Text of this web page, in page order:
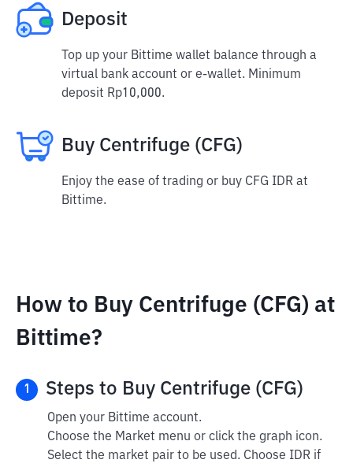
Deposit
Top up your Bittime wallet balance through a
virtual bank account or e-wallet. Minimum
deposit Rp10,000.
Buy Centrifuge (CFG)
Enjoy the ease of trading or buy CFG IDR at
Bittime.
How to Buy Centrifuge (CFG) at
Bittime?
1 Steps to Buy Centrifuge (CFG)
Open your Bittime account.
Choose the Market menu or click the graph icon.
Select the market pair to be used. Choose IDR if